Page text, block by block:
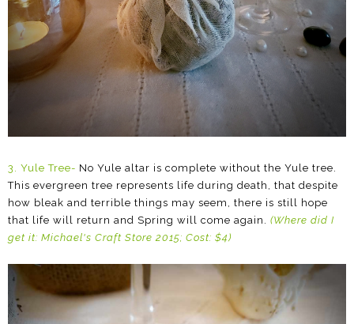
3. Yule Tree- No Yule altar is complete without the Yule tree.
This evergreen tree represents life during death, that despite
how bleak and terrible things may seem, there is still hope
that life will return and Spring will come again. (Where did I
get it: Michael's Craft Store 2015; Cost: $4)